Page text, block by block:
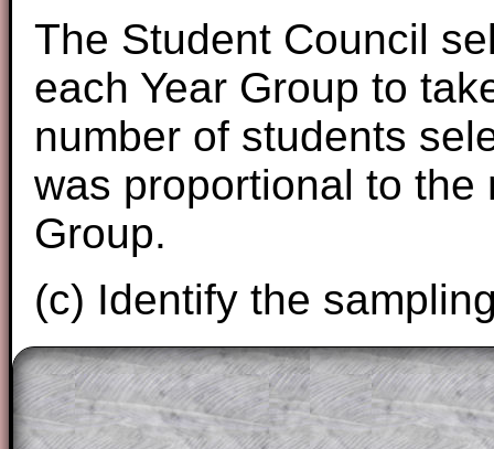
The Student Council
each Year Group to
number of students
was proportional to the
Group.
(c) Identify the
The worked solutions to these exam-
are only available to those who have a
Subscription.